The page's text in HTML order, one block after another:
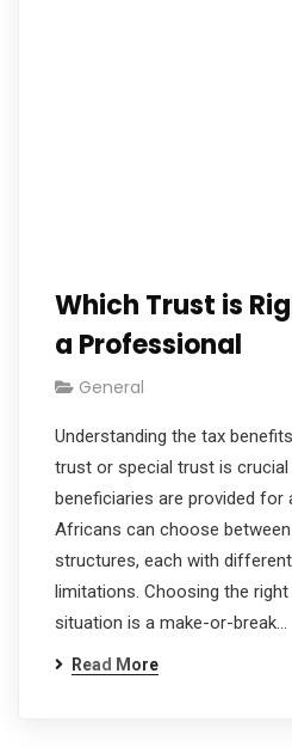
Which Trust is
a Professional
General
Understanding the tax
trust or special trust is
beneficiaries are provided for
Africans can choose
structures, each with
limitations. Choosing the
situation is a make-or-break…
Read More